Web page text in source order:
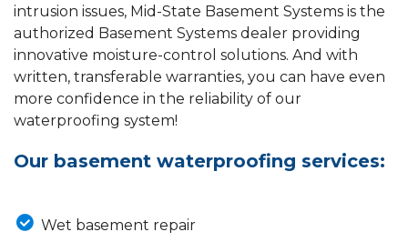
intrusion issues, Mid-State Basement Systems is the
authorized Basement Systems dealer providing
innovative moisture-control solutions. And with
written, transferable warranties, you can have even
more confidence in the reliability of our
waterproofing system!
Our basement waterproofing services:
Wet basement repair